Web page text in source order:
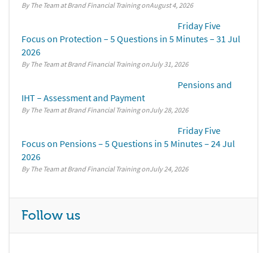
By The Team at Brand Financial Training August 4, 2026
Friday Five
Focus on Protection – 5 Questions in 5 Minutes – 31 Jul
2026
By The Team at Brand Financial Training July 31, 2026
Pensions and
IHT – Assessment and Payment
By The Team at Brand Financial Training July 28, 2026
Friday Five
Focus on Pensions – 5 Questions in 5 Minutes – 24 Jul
2026
By The Team at Brand Financial Training July 24, 2026
Follow us